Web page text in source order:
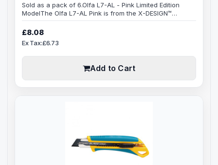
Sold as a pack of 6.Olfa L7-AL - Pink Limited Edition
ModelThe Olfa L7-AL Pink is from the X-DESIGN™
excellence family.This ensures a very comfortable
handle which is anti-slip with an excellent grip, allowing
handle area has a elastomer grip which takes a lot of
the pressure off your hand, resulting in greatly reduced
£8.08
Ex Tax:£6.73
Add to Cart